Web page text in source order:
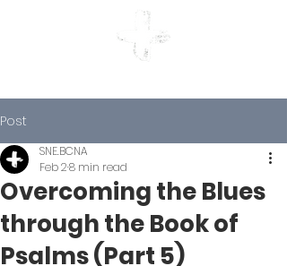
Post
Overcoming the Blues
through the Book of
Psalms (Part 5)
SNE.BCNA
Feb 28 min read